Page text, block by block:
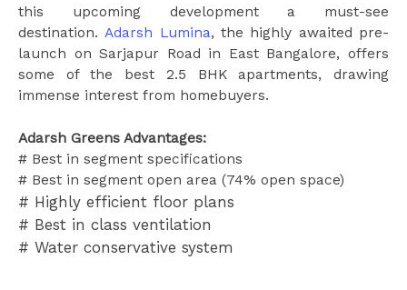
this upcoming development a must-see
destination. Adarsh Lumina, the highly awaited pre-
launch on Sarjapur Road in East Bangalore, offers
some of the best 2.5 BHK apartments, drawing
immense interest from homebuyers.
Adarsh Greens Advantages:
# Best in segment specifications
# Best in segment open area (74% open space)
# Highly efficient floor plans
# Best in class ventilation
# Water conservative system